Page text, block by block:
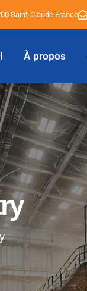
Saint-Claude France
À propos